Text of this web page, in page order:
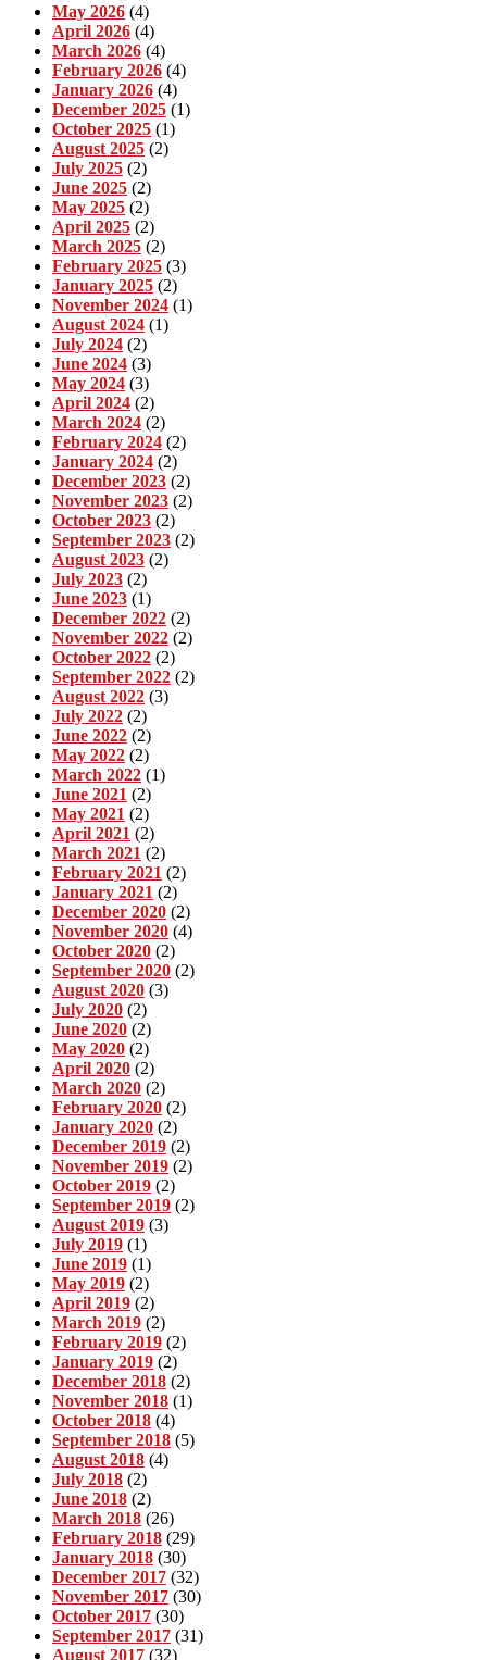
May 2026 (4)
April 2026 (4)
March 2026 (4)
February 2026 (4)
January 2026 (4)
December 2025 (1)
October 2025 (1)
August 2025 (2)
July 2025 (2)
June 2025 (2)
May 2025 (2)
April 2025 (2)
March 2025 (2)
February 2025 (3)
January 2025 (2)
November 2024 (1)
August 2024 (1)
July 2024 (2)
June 2024 (3)
May 2024 (3)
April 2024 (2)
March 2024 (2)
February 2024 (2)
January 2024 (2)
December 2023 (2)
November 2023 (2)
October 2023 (2)
September 2023 (2)
August 2023 (2)
July 2023 (2)
June 2023 (1)
December 2022 (2)
November 2022 (2)
October 2022 (2)
September 2022 (2)
August 2022 (3)
July 2022 (2)
June 2022 (2)
May 2022 (2)
March 2022 (1)
June 2021 (2)
May 2021 (2)
April 2021 (2)
March 2021 (2)
February 2021 (2)
January 2021 (2)
December 2020 (2)
November 2020 (4)
October 2020 (2)
September 2020 (2)
August 2020 (3)
July 2020 (2)
June 2020 (2)
May 2020 (2)
April 2020 (2)
March 2020 (2)
February 2020 (2)
January 2020 (2)
December 2019 (2)
November 2019 (2)
October 2019 (2)
September 2019 (2)
August 2019 (3)
July 2019 (1)
June 2019 (1)
May 2019 (2)
April 2019 (2)
March 2019 (2)
February 2019 (2)
January 2019 (2)
December 2018 (2)
November 2018 (1)
October 2018 (4)
September 2018 (5)
August 2018 (4)
July 2018 (2)
June 2018 (2)
March 2018 (26)
February 2018 (29)
January 2018 (30)
December 2017 (32)
November 2017 (30)
October 2017 (30)
September 2017 (31)
August 2017 (32)